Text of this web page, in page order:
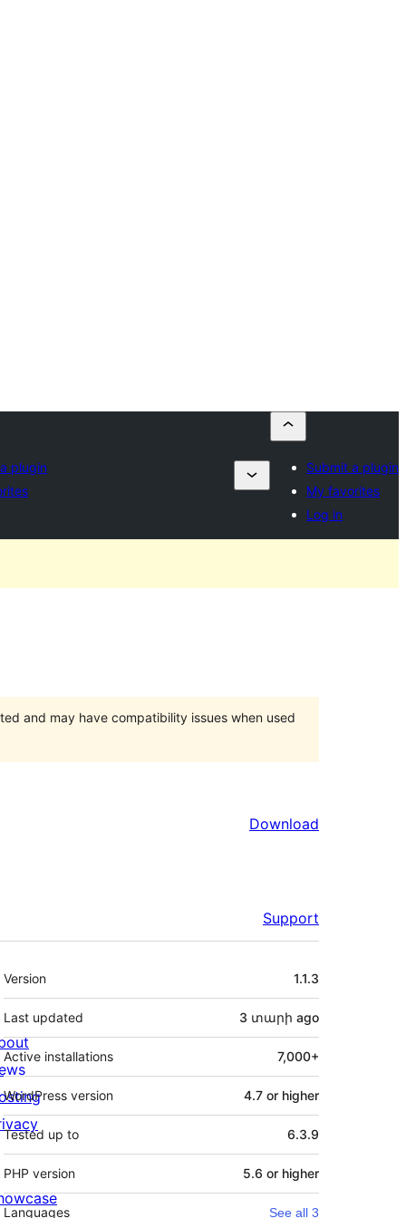
plugin
Submit a plugin
My favorites
Log in
and may have compatibility issues when used
Download
Support
Meta
Version 1.1.3
Last updated 3 տարի ago
Active installations 7,000+
WordPress version 4.7 or higher
Tested up to 6.3.9
PHP version 5.6 or higher
Languages See all 3